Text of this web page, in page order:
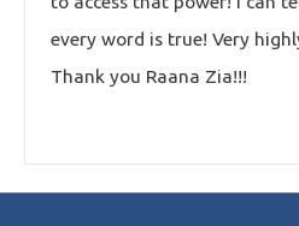
every word is true! Very
Thank you Raana Zia!!!